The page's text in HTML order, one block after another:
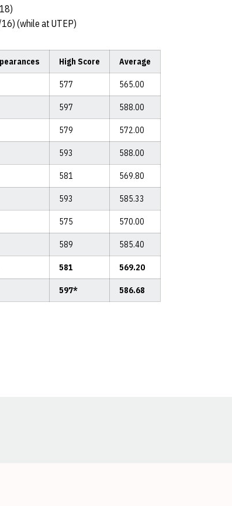
(while at UTEP)
High Score Average
577 565.00
597 588.00
579 572.00
593 588.00
581 569.80
593 585.33
575 570.00
589 585.40
581 569.20
597* 586.68